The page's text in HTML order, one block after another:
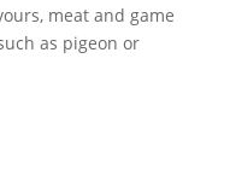
meat and game
as pigeon or